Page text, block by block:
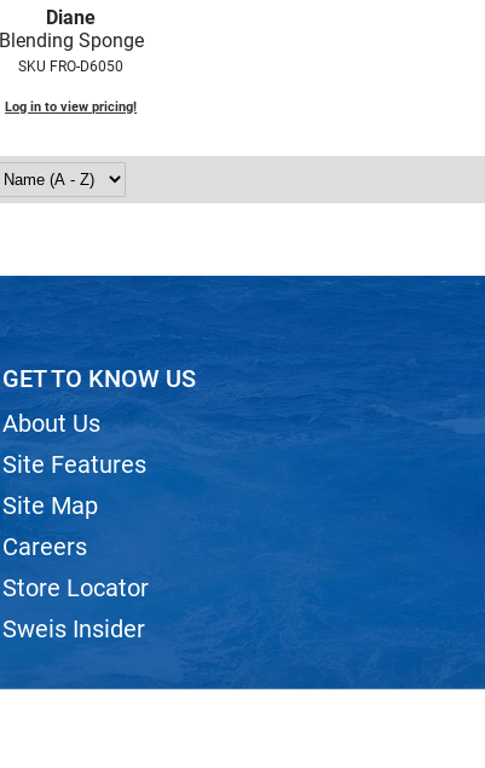
Diane
Blending Sponge
SKU FRO-D6050
Log in to view pricing!
GET TO KNOW US
About Us
Site Features
Site Map
Careers
Store Locator
Sweis Insider